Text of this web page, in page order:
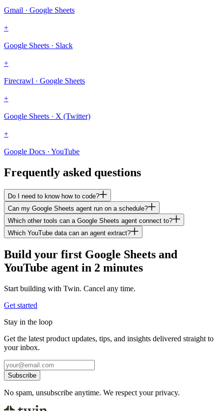
Gmail · Google Sheets
+
Google Sheets · Slack
+
Firecrawl · Google Sheets
+
Google Sheets · X (Twitter)
+
Google Docs · YouTube
Frequently asked questions
Do I need to know how to code?
Can my Google Sheets agent run on a schedule?
Which other tools can a Google Sheets agent connect to?
Which YouTube data can an agent extract?
Build your first Google Sheets and
YouTube agent in 2 minutes
Start building with Twin. Cancel any time.
Get started
Stay in the loop
Get the latest product updates, tips, and insights delivered straight to
your inbox.
Subscribe
No spam, unsubscribe anytime. We respect your privacy.